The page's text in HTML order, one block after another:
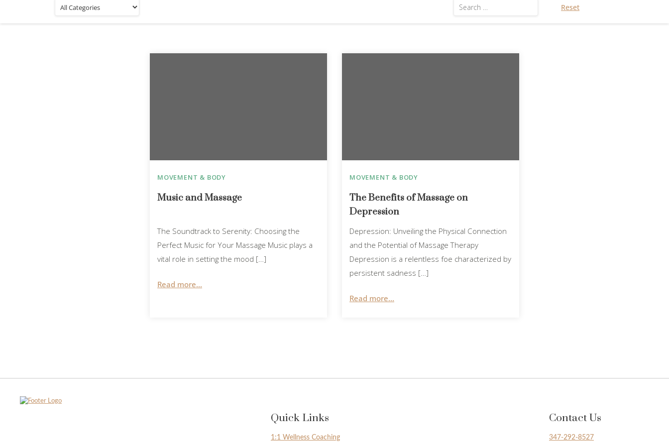
Reset
MOVEMENT & BODY
Music and Massage
The Soundtrack to Serenity: Choosing the
Perfect Music for Your Massage Music plays a
vital role in setting the mood […]
Read more...
MOVEMENT & BODY
The Benefits of Massage on
Depression
Depression: Unveiling the Physical Connection
and the Potential of Massage Therapy
Depression is a relentless foe characterized by
persistent sadness […]
Read more...
Quick Links
1:1 Wellness Coaching
Contact Us
347-292-8527